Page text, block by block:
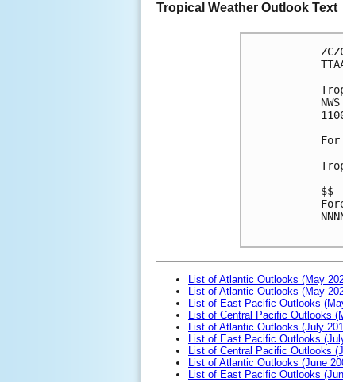
Tropical Weather Outlook Text
$$
List of Atlantic Outlooks (May
List of Atlantic Outlooks (May
List of East Pacific Outlooks
List of Central Pacific Outlooks
List of Atlantic Outlooks (July
List of East Pacific Outlooks
List of Central Pacific Outlooks
List of Atlantic Outlooks (June
List of East Pacific Outlooks